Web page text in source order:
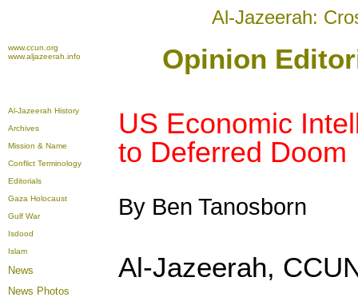
Al-Jazeerah:
www.ccun.org
www.aljazeerah.info
Opinion
Al-Jazeerah History
Archives
Mission & Name
Conflict Terminology
Editorials
Gaza Holocaust
Gulf War
Isdood
Islam
News
News Photos
US Economic
to Deferred Doom
By Ben Tanosborn
Al-Jazeerah,